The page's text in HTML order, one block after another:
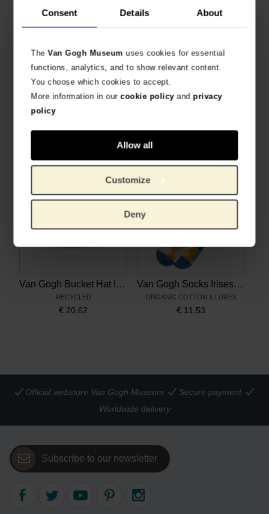
Consent Details About
TheVan Gogh Museum uses cookies for essential
functions, analytics, and to show relevant content.
You choose which cookies to accept.
More information in ourcookie policyand privacy
policy
Allow all
Customize
Deny
Van Gogh Bucket Hat Irises multicolour
RECYCLED
€ 20.62
Van Gogh Socks Irises multicolour
ORGANIC COTTON & LUREX
€ 11.53
Official webstore Van Gogh Museum
Secure payment
Worldwide delivery
Subscribe to our newsletter